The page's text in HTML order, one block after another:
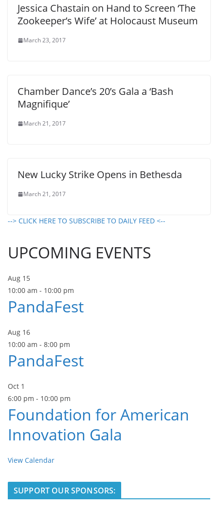
Jessica Chastain on Hand to Screen ‘The
Zookeeper’s Wife’ at Holocaust Museum
March 23, 2017
Chamber Dance’s 20’s Gala a ‘Bash
Magnifique’
March 21, 2017
New Lucky Strike Opens in Bethesda
March 21, 2017
--> CLICK HERE TO SUBSCRIBE TO DAILY FEED <--
UPCOMING EVENTS
Aug 15
10:00 am - 10:00 pm
PandaFest
Aug 16
10:00 am - 8:00 pm
PandaFest
Oct 1
6:00 pm - 10:00 pm
Foundation for American
Innovation Gala
View Calendar
SUPPORT OUR SPONSORS: